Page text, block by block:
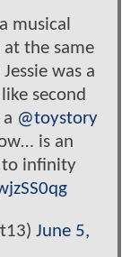
musical
the same
was a
second
@toystory
is an
to infinity
June 5,